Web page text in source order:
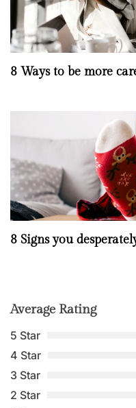
8 Ways to be more
8 Signs you
Average Rating
5 Star
4 Star
3 Star
2 Star